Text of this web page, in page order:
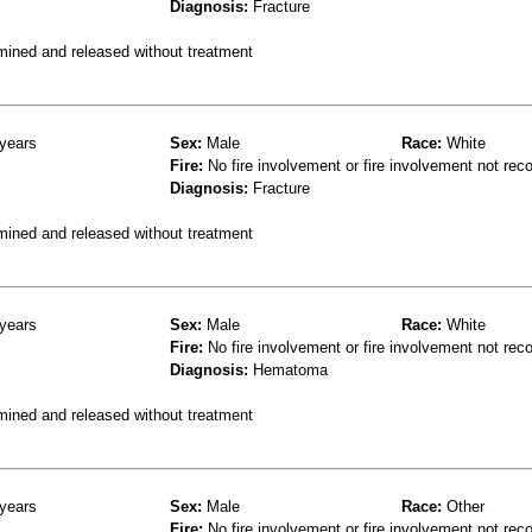
Diagnosis: Fracture
and released without treatment
Sex: Male Race: White
Fire: No fire involvement or fire involvement not
Diagnosis: Fracture
and released without treatment
Sex: Male Race: White
Fire: No fire involvement or fire involvement not
Diagnosis: Hematoma
and released without treatment
Sex: Male Race: Other